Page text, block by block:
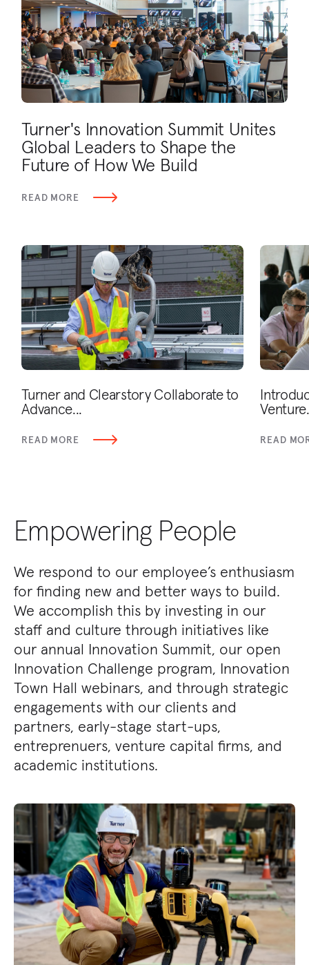
Turner's Innovation Summit Unites
Global Leaders to Shape the
Future of How We Build
READ MORE
Turner and Clearstory Collaborate to
Advance...
READ MORE READ
Empowering People
We respond to our employee’s enthusiasm
for finding new and better ways to build.
We accomplish this by investing in our
staff and culture through initiatives like
our annual Innovation Summit, our open
Innovation Challenge program, Innovation
Town Hall webinars, and through strategic
engagements with our clients and
partners, early-stage start-ups,
entreprenuers, venture capital firms, and
academic institutions.